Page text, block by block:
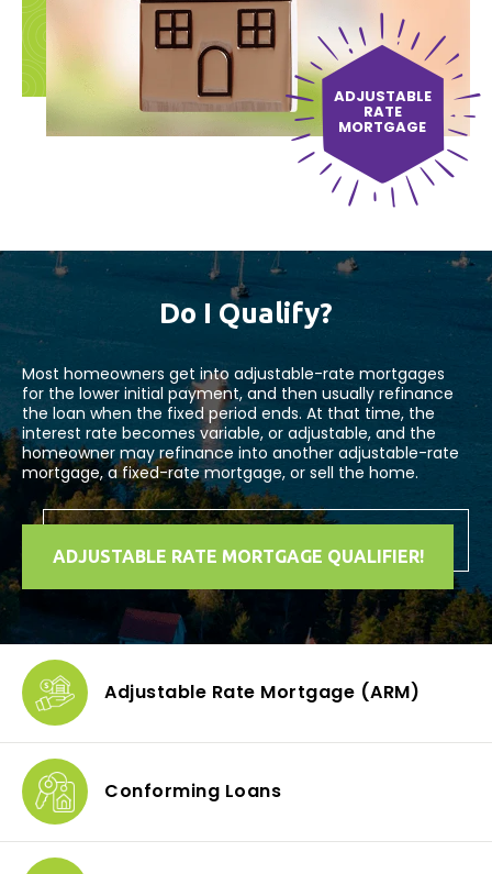
ADJUSTABLE
RATE
MORTGAGE
Do I Qualify?
Most homeowners get into adjustable-rate mortgages
for the lower initial payment, and then usually refinance
the loan when the fixed period ends. At that time, the
interest rate becomes variable, or adjustable, and the
homeowner may refinance into another adjustable-rate
mortgage, a fixed-rate mortgage, or sell the home.
ADJUSTABLE RATE MORTGAGE QUALIFIER!
Adjustable Rate Mortgage (ARM)
Conforming Loans